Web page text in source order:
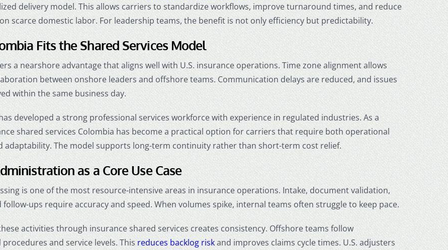
delivery model. This allows carriers to standardize workflows, improve turnaround times, and reduce
scarce domestic labor. For leadership teams, the benefit is not only efficiency but predictability.
Fits the Shared Services Model
a nearshore advantage that aligns well with U.S. insurance operations. Time zone alignment allows
between onshore leaders and offshore teams. Communication delays are reduced, and issues
within the same business day.
developed a strong professional services workforce with experience in regulated industries. As a
shared services Colombia has become a practical option for carriers that require both operational
adaptability. The model supports long-term continuity rather than short-term cost relief.
as a Core Use Case
is one of the most resource-intensive areas in insurance operations. Intake, document validation,
follow-ups require accuracy and speed. When volumes spike, internal teams often struggle to keep pace.
activities through insurance shared services creates consistency. Offshore teams follow
and service levels. This reduces backlog riskand improves claims cycle times. U.S. adjusters